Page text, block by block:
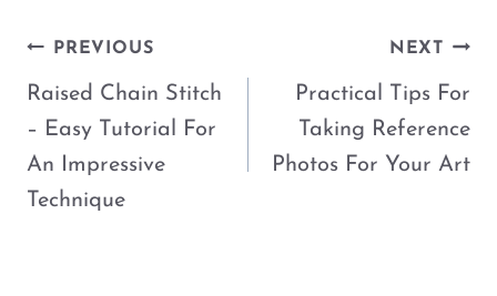
Post
navigation
PREVIOUS
Raised Chain Stitch
– Easy Tutorial For
An Impressive
Technique
NEXT
Practical Tips For
Taking Reference
Photos For Your Art